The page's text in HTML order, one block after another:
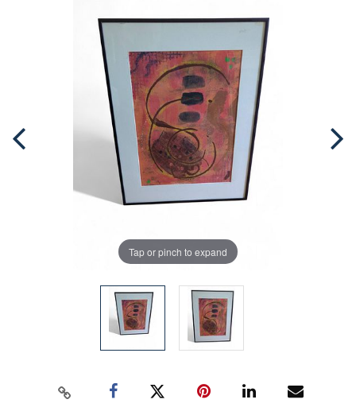
Tap or pinch to expand